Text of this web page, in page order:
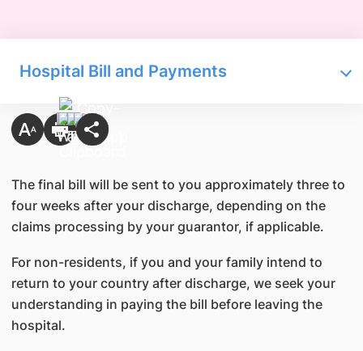
Hospital Bill and Payments
The final bill will be sent to you approximately three to
four weeks after your discharge, depending on the
claims processing by your guarantor, if applicable.
For non-residents, if you and your family intend to
return to your country after discharge, we seek your
understanding in paying the bill before leaving the
hospital.